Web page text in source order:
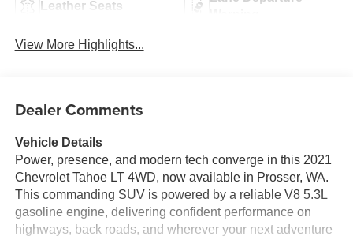
Leather Seats
View More Highlights...
Dealer Comments
Vehicle Details
Power, presence, and modern tech converge in this 2021
Chevrolet Tahoe LT 4WD, now available in Prosser, WA.
This commanding SUV is powered by a reliable V8 5.3L
gasoline engine, delivering confident performance on
highways, back roads, and wherever your next adventure